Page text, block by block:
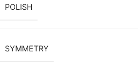
POLISH
SYMMETRY